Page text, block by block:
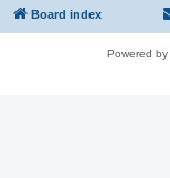
Board index
Powered by